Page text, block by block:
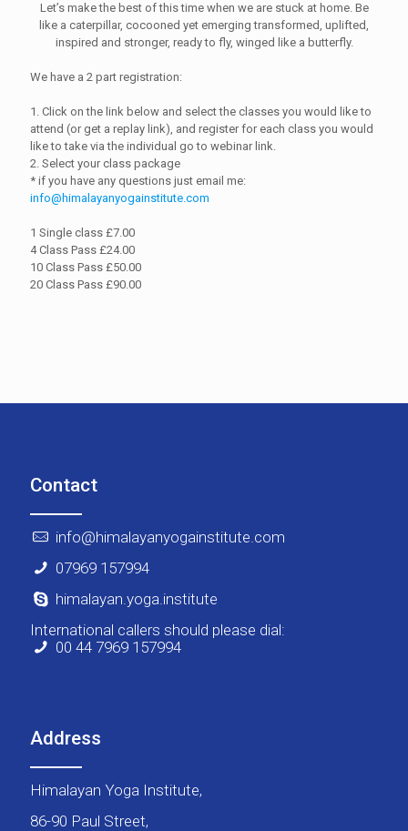
Let’s make the best of this time when we are stuck at home. Be
like a caterpillar, cocooned yet emerging transformed, uplifted,
inspired and stronger, ready to fly, winged like a butterfly.
We have a 2 part registration:
1. Click on the link below and select the classes you would like to
attend (or get a replay link), and register for each class you would
like to take via the individual go to webinar link.
2. Select your class package
* if you have any questions just email me:
info@himalayanyogainstitute.com
1 Single class £7.00
4 Class Pass £24.00
10 Class Pass £50.00
20 Class Pass £90.00
Contact
info@himalayanyogainstitute.com
07969 157994
himalayan.yoga.institute
International callers should please dial:
00 44 7969 157994
Address
Himalayan Yoga Institute,
86-90 Paul Street,